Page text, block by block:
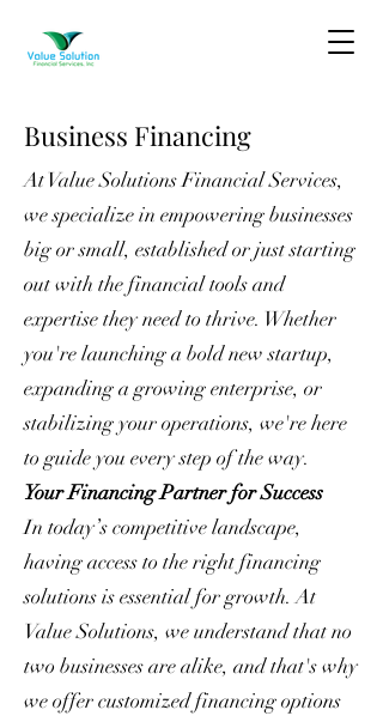
Business Financing
At Value Solutions Financial Services,
we specialize in empowering businesses
big or small, established or just starting
out with the financial tools and
expertise they need to thrive. Whether
you're launching a bold new startup,
expanding a growing enterprise, or
stabilizing your operations, we're here
to guide you every step of the way.
Your Financing Partner for Success
In today’s competitive landscape,
having access to the right financing
solutions is essential for growth. At
Value Solutions, we understand that no
two businesses are alike, and that's why
we offer customized financing options